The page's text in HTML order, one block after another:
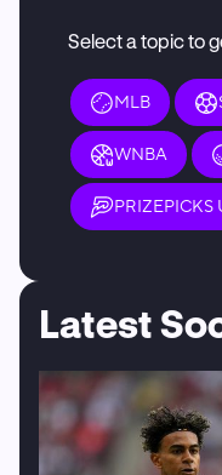
Select a topic to
MLB
WNBA
PRIZEPICKS
Latest